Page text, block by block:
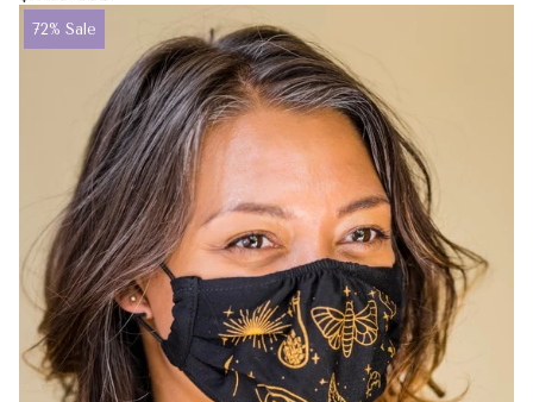
price
Product
label:
72% Sale